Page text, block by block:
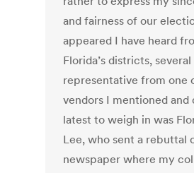
and fairness of our
appeared I have heard
Florida’s districts,
representative from one
vendors I mentioned and
latest to weigh in was
Lee, who sent a rebuttal
newspaper where my